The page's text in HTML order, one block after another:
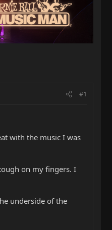
#1
with the music I was
on my fingers. I
underside of the